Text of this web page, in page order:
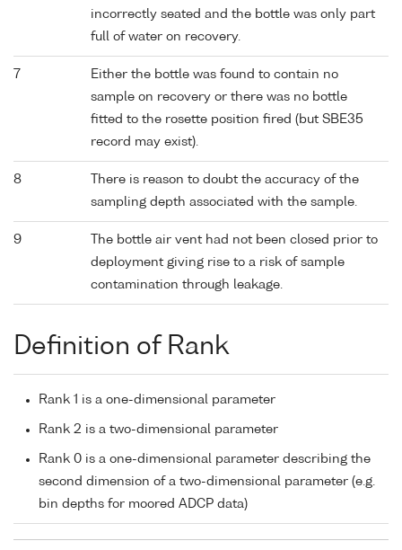
incorrectly seated and the bottle was only part
full of water on recovery.
7
Either the bottle was found to contain no
sample on recovery or there was no bottle
fitted to the rosette position fired (but SBE35
record may exist).
8
There is reason to doubt the accuracy of the
sampling depth associated with the sample.
9
The bottle air vent had not been closed prior to
deployment giving rise to a risk of sample
contamination through leakage.
Definition of Rank
Rank 1 is a one-dimensional parameter
Rank 2 is a two-dimensional parameter
Rank 0 is a one-dimensional parameter describing the
second dimension of a two-dimensional parameter (e.g.
bin depths for moored ADCP data)